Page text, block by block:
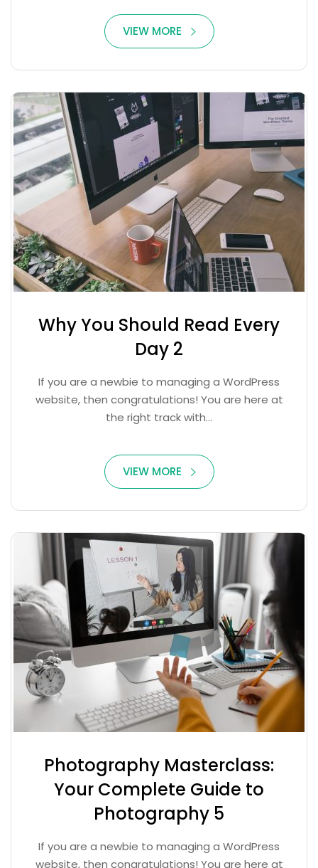
VIEW MORE
Why You Should Read Every
Day 2
If you are a newbie to managing a WordPress
website, then congratulations! You are here at
the right track with...
VIEW MORE
Photography Masterclass:
Your Complete Guide to
Photography 5
If you are a newbie to managing a WordPress
website, then congratulations! You are here at